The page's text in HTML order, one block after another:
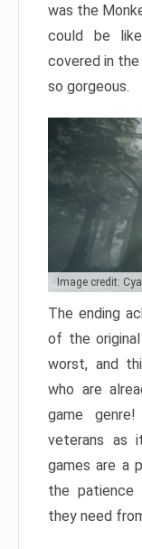
was the
could be
covered in
so gorgeous.
Image credit:
The ending
of the
worst, and
who are
game
veterans as
games are a
the
they need